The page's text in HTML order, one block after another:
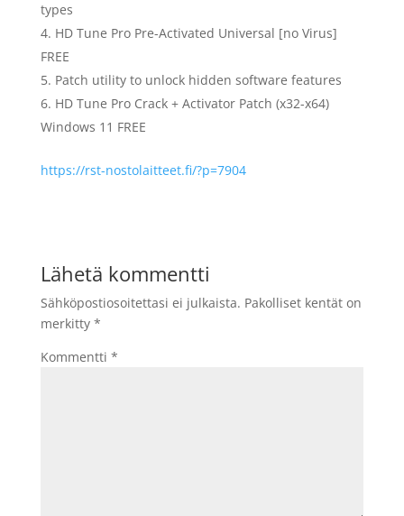
types
HD Tune Pro Pre-Activated Universal [no Virus]
FREE
Patch utility to unlock hidden software features
HD Tune Pro Crack + Activator Patch (x32-x64)
Windows 11 FREE
https://rst-nostolaitteet.fi/?p=7904
Lähetä kommentti
Sähköpostiosoitettasi ei julkaista. Pakolliset kentät on
merkitty *
Kommentti *